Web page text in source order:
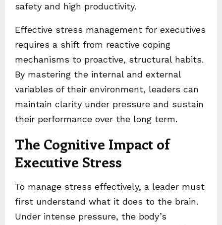
safety and high productivity.
Effective stress management for executives
requires a shift from reactive coping
mechanisms to proactive, structural habits.
By mastering the internal and external
variables of their environment, leaders can
maintain clarity under pressure and sustain
their performance over the long term.
The Cognitive Impact of
Executive Stress
To manage stress effectively, a leader must
first understand what it does to the brain.
Under intense pressure, the body’s